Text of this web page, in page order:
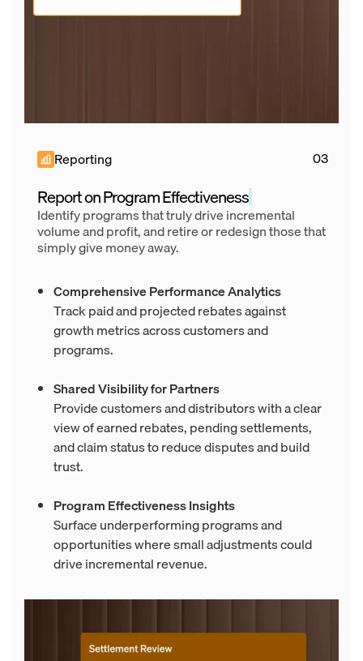
Reporting
Report on Program Effectiveness
Identify programs that truly drive incremental
volume and profit, and retire or redesign those that
simply give money away.
Comprehensive Performance Analytics
Track paid and projected rebates against
growth metrics across customers and
programs.
Shared Visibility for Partners
Provide customers and distributors with a clear
view of earned rebates, pending settlements,
and claim status to reduce disputes and build
trust.
Program Effectiveness Insights
Surface underperforming programs and
opportunities where small adjustments could
drive incremental revenue.